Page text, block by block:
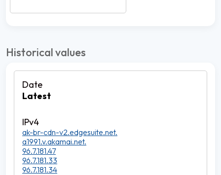
Historical values
Latest
ak-br-cdn-v2.edgesuite.net.
a1991.v.akamai.net.
96.7.181.47
96.7.181.33
96.7.181.34